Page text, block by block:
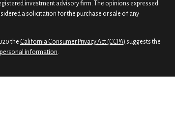
investment advisory firm. The opinions expressed
a solicitation for the purchase or sale of any
the California Consumer Privacy Act (CCPA) suggests the
personal information